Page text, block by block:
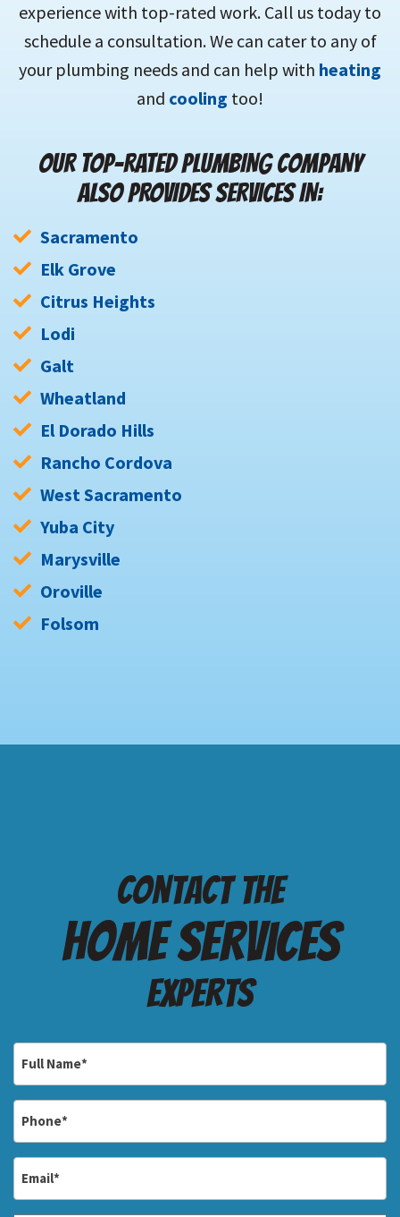
experience with top-rated work. Call us today to
schedule a consultation. We can cater to any of
your plumbing needs and can help with heating
and cooling too!
OUR TOP-RATED PLUMBING COMPANY
ALSO PROVIDES SERVICES IN:
Sacramento
Elk Grove
Citrus Heights
Lodi
Galt
Wheatland
El Dorado Hills
Rancho Cordova
West Sacramento
Yuba City
Marysville
Oroville
Folsom
Contact the
Home services
Experts
*